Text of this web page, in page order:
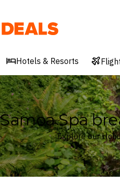
Deals
Hotels & Resorts
Samoa Spa
Explore our